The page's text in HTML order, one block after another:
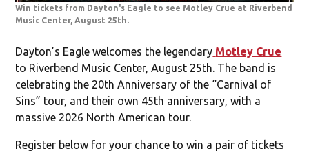
Win tickets from Dayton's Eagle to see Motley Crue at Riverbend
Music Center, August 25th.
Dayton’s Eagle welcomes the legendary Motley Crue
to Riverbend Music Center, August 25th. The band is
celebrating the 20th Anniversary of the “Carnival of
Sins” tour, and their own 45th anniversary, with a
massive 2026 North American tour.
Register below for your chance to win a pair of tickets